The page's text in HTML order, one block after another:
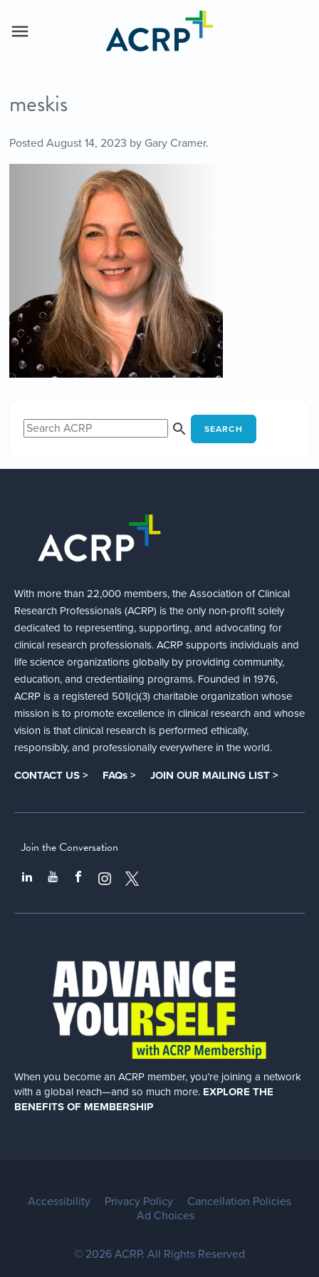
meskis
Posted August 14, 2023 by Gary Cramer.
SEARCH
With more than 22,000 members, the Association of Clinical
Research Professionals (ACRP) is the only non-profit solely
dedicated to representing, supporting, and advocating for
clinical research professionals. ACRP supports individuals and
life science organizations globally by providing community,
education, and credentialing programs. Founded in 1976,
ACRP is a registered 501(c)(3) charitable organization whose
mission is to promote excellence in clinical research and whose
vision is that clinical research is performed ethically,
responsibly, and professionally everywhere in the world.
CONTACT US > FAQs > JOIN OUR MAILING LIST >
Join the Conversation
When you become an ACRP member, you’re joining a network
with a global reach—and so much more. EXPLORE THE
BENEFITS OF MEMBERSHIP
Accessibility Privacy Policy
Cancellation Policies
Ad Choices
© 2026 ACRP. All Rights Reserved